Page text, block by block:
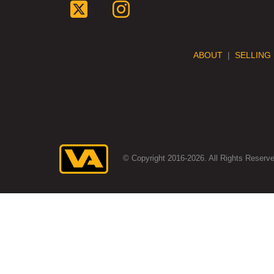
ABOUT |SELLING
© Copyright 2016-2026. All Rights